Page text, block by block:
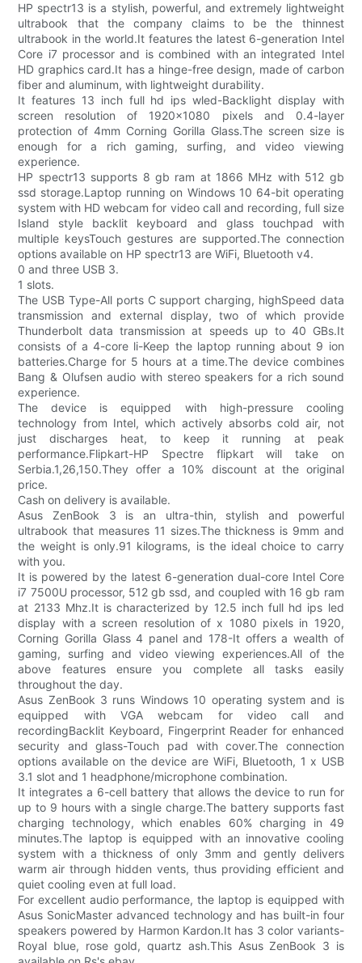
HP spectr13 is a stylish, powerful, and extremely lightweight
ultrabook that the company claims to be the thinnest
ultrabook in the world.It features the latest 6-generation Intel
Core i7 processor and is combined with an integrated Intel
HD graphics card.It has a hinge-free design, made of carbon
fiber and aluminum, with lightweight durability.
It features 13 inch full hd ips wled-Backlight display with
screen resolution of 1920x1080 pixels and 0.4-layer
protection of 4mm Corning Gorilla Glass.The screen size is
enough for a rich gaming, surfing, and video viewing
experience.
HP spectr13 supports 8 gb ram at 1866 MHz with 512 gb
ssd storage.Laptop running on Windows 10 64-bit operating
system with HD webcam for video call and recording, full size
Island style backlit keyboard and glass touchpad with
multiple keysTouch gestures are supported.The connection
options available on HP spectr13 are WiFi, Bluetooth v4.
0 and three USB 3.
1 slots.
The USB Type-All ports C support charging, highSpeed data
transmission and external display, two of which provide
Thunderbolt data transmission at speeds up to 40 GBs.It
consists of a 4-core li-Keep the laptop running about 9 ion
batteries.Charge for 5 hours at a time.The device combines
Bang & Olufsen audio with stereo speakers for a rich sound
experience.
The device is equipped with high-pressure cooling
technology from Intel, which actively absorbs cold air, not
just discharges heat, to keep it running at peak
performance.Flipkart-HP Spectre flipkart will take on
Serbia.1,26,150.They offer a 10% discount at the original
price.
Cash on delivery is available.
Asus ZenBook 3 is an ultra-thin, stylish and powerful
ultrabook that measures 11 sizes.The thickness is 9mm and
the weight is only.91 kilograms, is the ideal choice to carry
with you.
It is powered by the latest 6-generation dual-core Intel Core
i7 7500U processor, 512 gb ssd, and coupled with 16 gb ram
at 2133 Mhz.It is characterized by 12.5 inch full hd ips led
display with a screen resolution of x 1080 pixels in 1920,
Corning Gorilla Glass 4 panel and 178-It offers a wealth of
gaming, surfing and video viewing experiences.All of the
above features ensure you complete all tasks easily
throughout the day.
Asus ZenBook 3 runs Windows 10 operating system and is
equipped with VGA webcam for video call and
recordingBacklit Keyboard, Fingerprint Reader for enhanced
security and glass-Touch pad with cover.The connection
options available on the device are WiFi, Bluetooth, 1 x USB
3.1 slot and 1 headphone/microphone combination.
It integrates a 6-cell battery that allows the device to run for
up to 9 hours with a single charge.The battery supports fast
charging technology, which enables 60% charging in 49
minutes.The laptop is equipped with an innovative cooling
system with a thickness of only 3mm and gently delivers
warm air through hidden vents, thus providing efficient and
quiet cooling even at full load.
For excellent audio performance, the laptop is equipped with
Asus SonicMaster advanced technology and has built-in four
speakers powered by Harmon Kardon.It has 3 color variants-
Royal blue, rose gold, quartz ash.This Asus ZenBook 3 is